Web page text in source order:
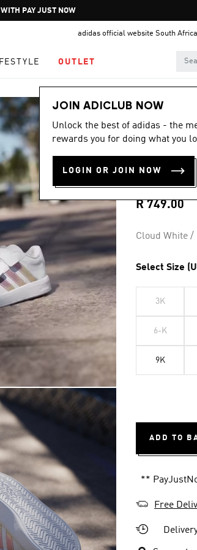
PAY JUST NOW
adidas official website South Africa
OUTLET
JOIN ADICLUB NOW
Unlock the best of adidas - the
rewards you for doing what you
LOGIN OR JOIN NOW
Kids
5.0
out
of
stars,
average
value.
Reviews.
link.
R 749.00
Cloud White
Select Size
3K
6-K
9K
ADD TO
**
Free